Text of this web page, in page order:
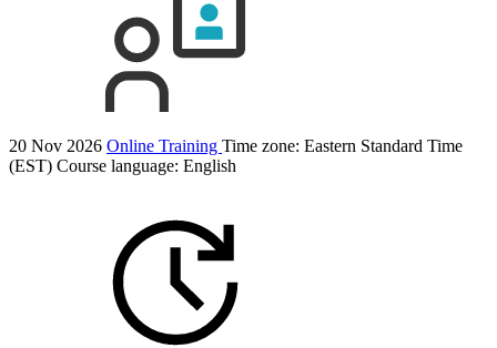
20 Nov 2026 Online Training Time zone: Eastern Standard Time
(EST) Course language: English